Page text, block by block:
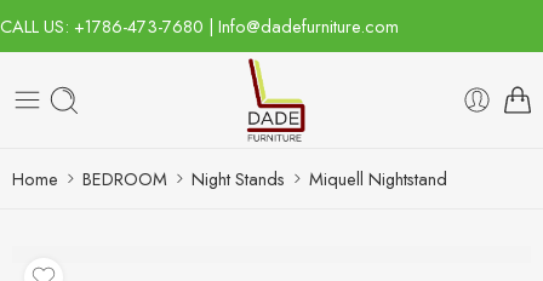
CALL US: +1786-473-7680 | Info@dadefurniture.com
Home BEDROOM Night Stands Miquell Nightstand